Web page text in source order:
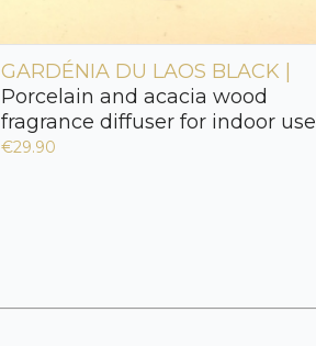
GARDÉNIA DU LAOS BLACK |
Porcelain and acacia wood
fragrance diffuser for indoor use
€29.90